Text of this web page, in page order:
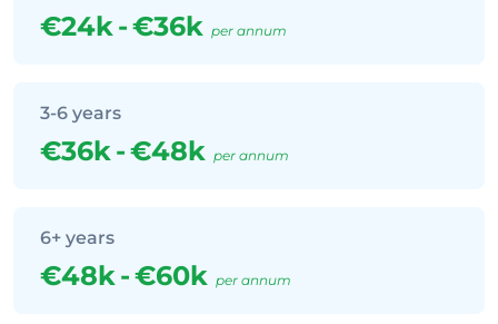
€24k-€36k per annum
3-6 years
€36k-€48k per annum
6+ years
€48k-€60k per annum